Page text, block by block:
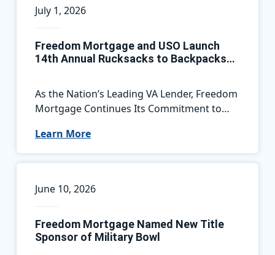
July 1, 2026
Freedom Mortgage and USO Launch
14th Annual Rucksacks to Backpacks
As the Nation’s Leading VA Lender, Freedom
Mortgage Continues Its Commitment to
Children Start the School Year Ready for
Success
Learn More
June 10, 2026
Freedom Mortgage Named New Title
Sponsor of Military Bowl